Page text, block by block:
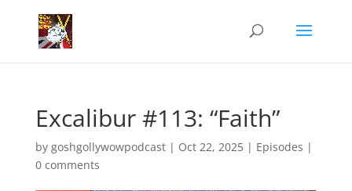
Excalibur #113: “Faith”
by goshgollywowpodcast| Oct 22, 2025| Episodes |
0 comments